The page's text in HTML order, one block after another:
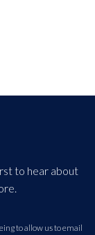
to hear about
to allow us to email